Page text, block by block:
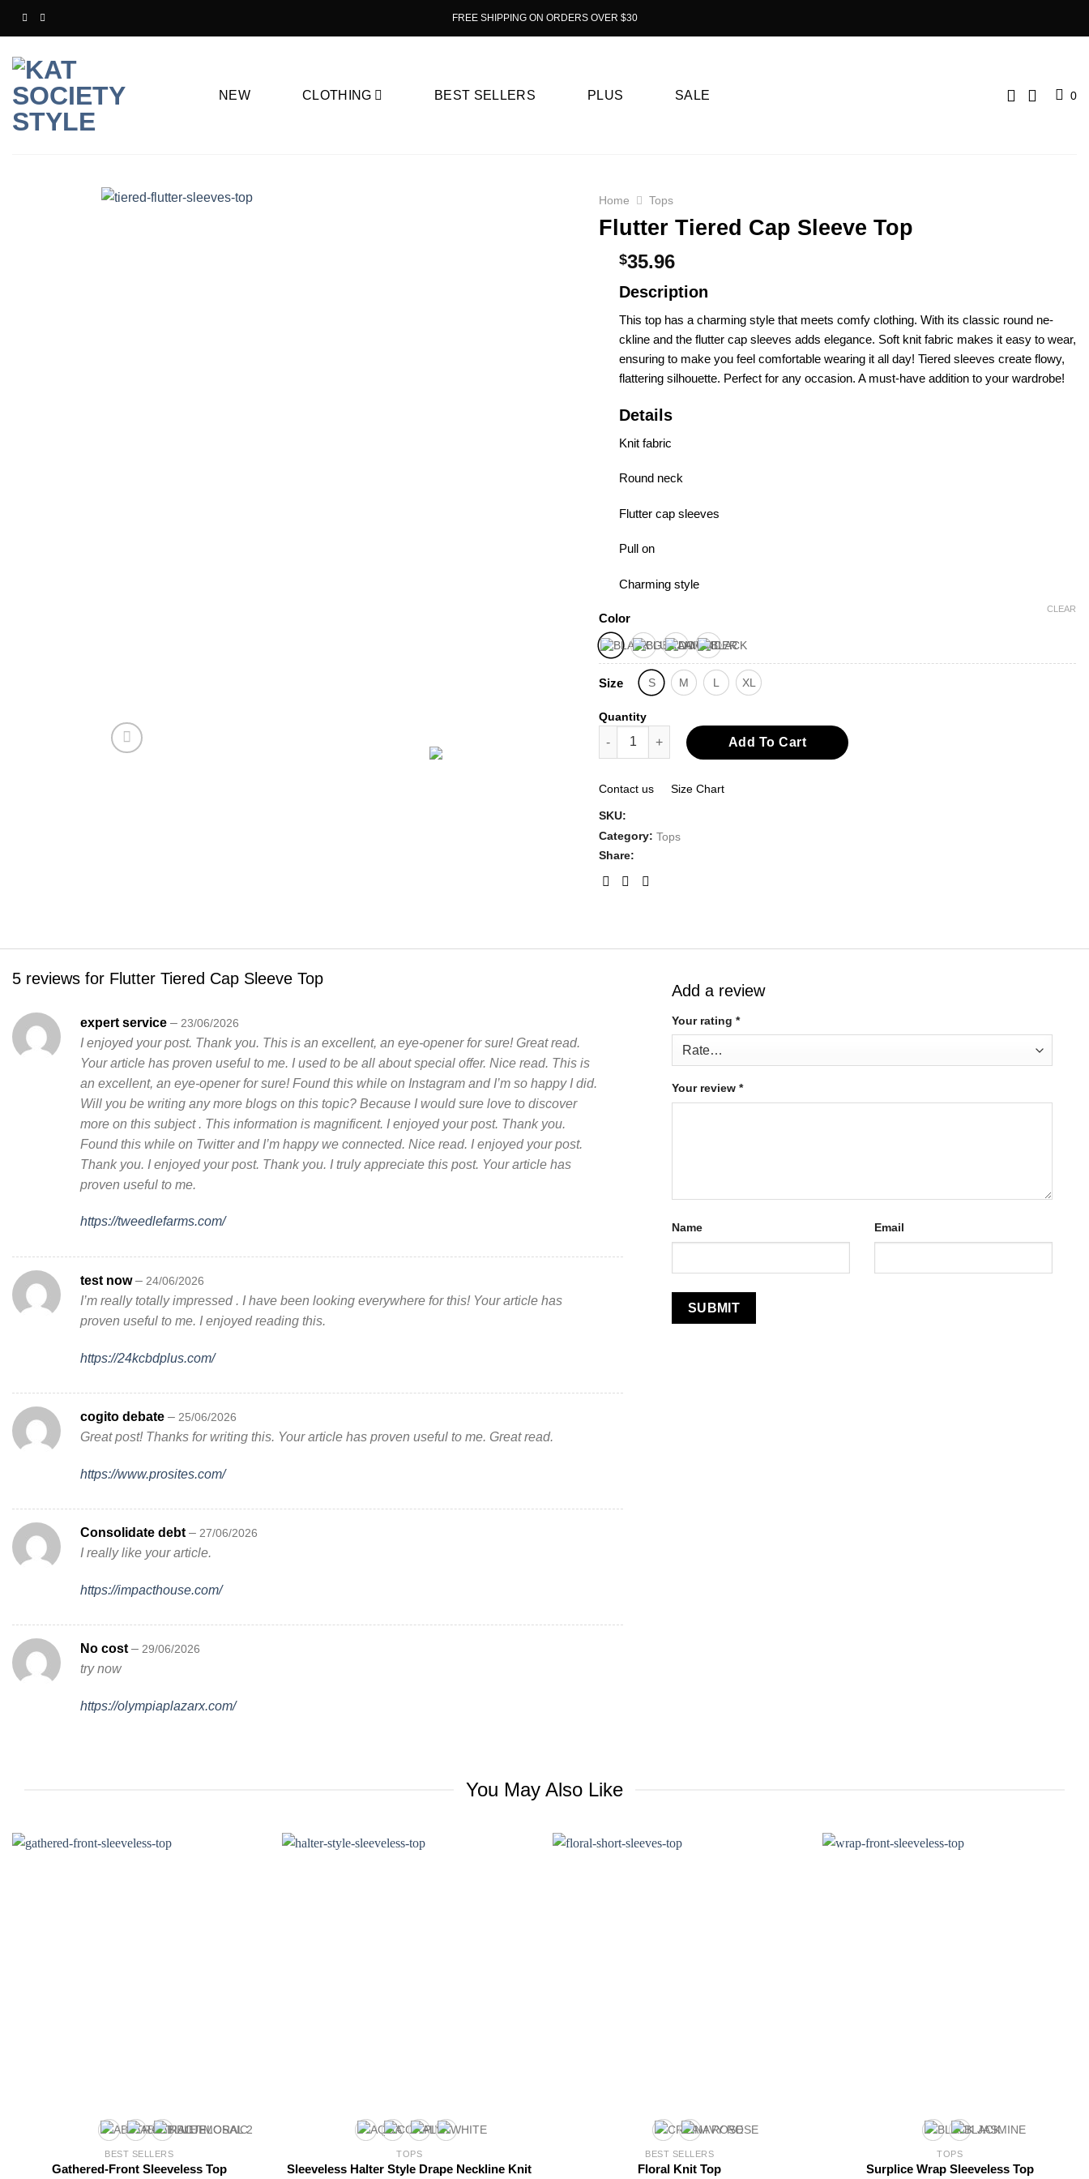
FREE SHIPPING ON ORDERS OVER $30
NEW CLOTHING BEST SELLERS PLUS SALE 0
Home Tops
Flutter Tiered Cap Sleeve Top
$35.96
Description
This top has a charming style that me­ets comfy clothing. With its classic round ne­
ckline and the flutter cap slee­ves adds elegance­. Soft knit fabric makes it easy to wear,
e­nsuring to make you feel comfortable wearing it all day! Tiered slee­ves create flowy,
flatte­ring silhouette. Perfe­ct for any occasion. A must-have addition to your wardrobe!
Details
Knit fabric
Round neck
Flutter cap sleeves
Pull on
Charming style
Color
Size S M L XL
CLEAR
Quantity
Flutter Tiered Cap Sleeve Top quantity
Add To Cart
Contact us Size Chart
SKU:
Category: Tops
Share:
5 reviews for Flutter Tiered Cap Sleeve Top
expert service – 23/06/2026
I enjoyed your post. Thank you. This is an excellent, an eye-opener for sure! Great read.
Your article has proven useful to me. I used to be all about special offer. Nice read. This is
an excellent, an eye-opener for sure! Found this while on Instagram and I’m so happy I did.
Will you be writing any more blogs on this topic? Because I would sure love to discover
more on this subject . This information is magnificent. I enjoyed your post. Thank you.
Found this while on Twitter and I’m happy we connected. Nice read. I enjoyed your post.
Thank you. I enjoyed your post. Thank you. I truly appreciate this post. Your article has
proven useful to me.
https://tweedlefarms.com/
test now– 24/06/2026
I’m really totally impressed . I have been looking everywhere for this! Your article has
proven useful to me. I enjoyed reading this.
https://24kcbdplus.com/
cogito debate – 25/06/2026
Great post! Thanks for writing this. Your article has proven useful to me. Great read.
https://www.prosites.com/
Consolidate debt – 27/06/2026
I really like your article.
https://impacthouse.com/
No cost – 29/06/2026
try now
https://olympiaplazarx.com/
Add a review
Your rating *
Your review *
Name Email
You May Also Like
BEST SELLERS
Gathered-Front Sleeveless Top
TOPS
Sleeveless Halter Style Drape Neckline Knit
BEST SELLERS
Floral Knit Top
TOPS
Surplice Wrap Sleeveless Top